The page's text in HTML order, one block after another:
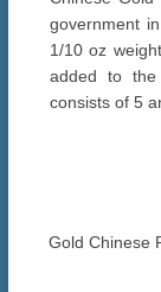
government
1/10 oz
added to the
consists of 5
Gold Chinese